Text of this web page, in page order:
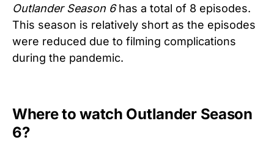
Outlander Season 6has a total of 8 episodes.
This season is relatively short as the episodes
were reduced due to filming complications
during the pandemic.
Where to watch Outlander Season
6?